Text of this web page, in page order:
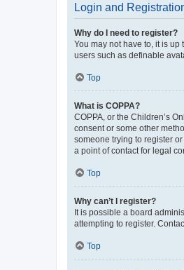
Login and
Why do I need to register?
You may not have to, it is
users such as definable
Top
What is COPPA?
COPPA, or the Children’s
consent or some other
someone trying to register
a point of contact for legal
Top
Why can’t I register?
It is possible a board
attempting to register.
Top